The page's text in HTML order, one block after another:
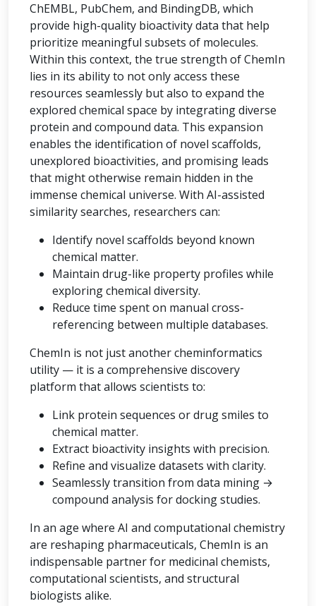
ChEMBL, PubChem, and BindingDB, which
provide high-quality bioactivity data that help
prioritize meaningful subsets of molecules.
Within this context, the true strength of ChemIn
lies in its ability to not only access these
resources seamlessly but also to expand the
explored chemical space by integrating diverse
protein and compound data. This expansion
enables the identification of novel scaffolds,
unexplored bioactivities, and promising leads
that might otherwise remain hidden in the
immense chemical universe. With AI-assisted
similarity searches, researchers can:
Identify novel scaffolds beyond known
chemical matter.
Maintain drug-like property profiles while
exploring chemical diversity.
Reduce time spent on manual cross-
referencing between multiple databases.
ChemIn is not just another cheminformatics
utility — it is a comprehensive discovery
platform that allows scientists to:
Link protein sequences or drug smiles to
chemical matter.
Extract bioactivity insights with precision.
Refine and visualize datasets with clarity.
Seamlessly transition from data mining →
compound analysis for docking studies.
In an age where AI and computational chemistry
are reshaping pharmaceuticals, ChemIn is an
indispensable partner for medicinal chemists,
computational scientists, and structural
biologists alike.